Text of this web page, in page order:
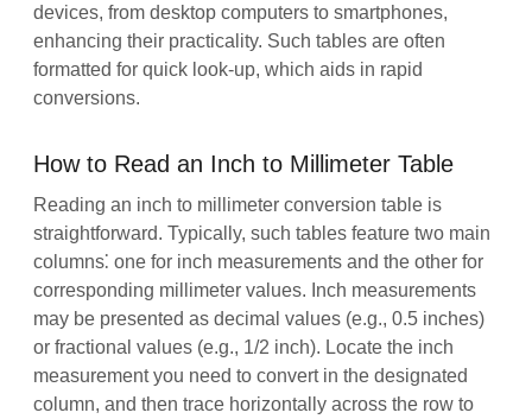
devices, from desktop computers to smartphones,
enhancing their practicality. Such tables are often
formatted for quick look-up, which aids in rapid
conversions.
How to Read an Inch to Millimeter Table
Reading an inch to millimeter conversion table is
straightforward. Typically, such tables feature two main
columns⁚ one for inch measurements and the other for
corresponding millimeter values. Inch measurements
may be presented as decimal values (e.g., 0.5 inches)
or fractional values (e.g., 1/2 inch). Locate the inch
measurement you need to convert in the designated
column, and then trace horizontally across the row to